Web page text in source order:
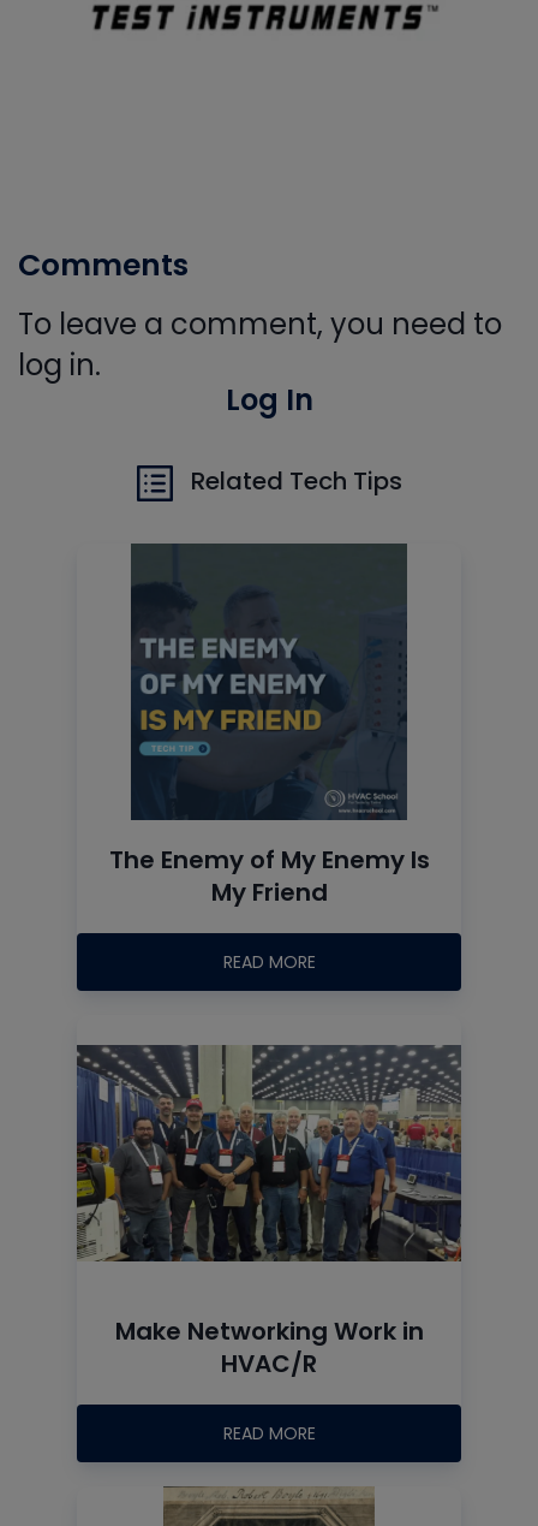
Comments
To leave a comment, you need to
log in.
Log In
Related Tech Tips
The Enemy of My Enemy Is
My Friend
READ MORE
Make Networking Work in
HVAC/R
READ MORE